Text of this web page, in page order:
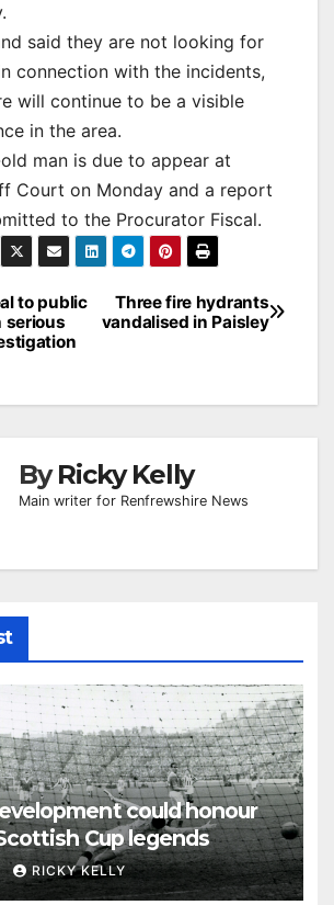
said they are not looking for
connection with the incidents,
will continue to be a visible
in the area.
man is due to appear at
Court on Monday and a report
to the Procurator Fiscal.
Three fire hydrants
vandalised in Paisley
to public
serious
ByRicky Kelly
Main writer for Renfrewshire News
could honour
Cup legends
RICKY KELLY